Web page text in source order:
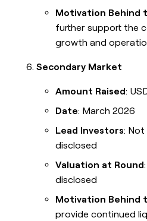
Motivation Behind
further support the
growth and
Secondary Market
Amount Raised:
Date: March 2026
Lead Investors: Not
disclosed
Valuation at Round
disclosed
Motivation Behind
provide continued